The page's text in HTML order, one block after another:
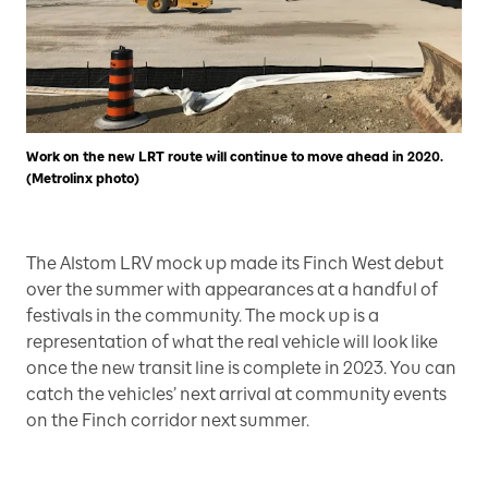
Work on the new LRT route will continue to move ahead in 2020.
(Metrolinx photo)
The Alstom LRV mock up made its Finch West debut
over the summer with appearances at a handful of
festivals in the community. The mock up is a
representation of what the real vehicle will look like
once the new transit line is complete in 2023. You can
catch the vehicles’ next arrival at community events
on the Finch corridor next summer.